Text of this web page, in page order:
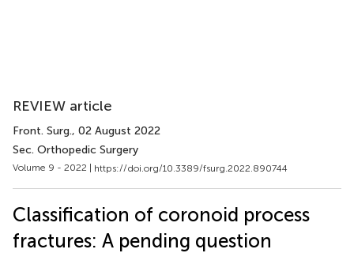
REVIEW article
Front. Surg., 02 August 2022
Sec. Orthopedic Surgery
Volume 9 - 2022 | https://doi.org/10.3389/fsurg.2022.890744
Classification of coronoid process
fractures: A pending question